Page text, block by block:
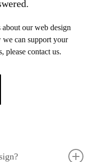
about our web design
we can support your
please contact us.